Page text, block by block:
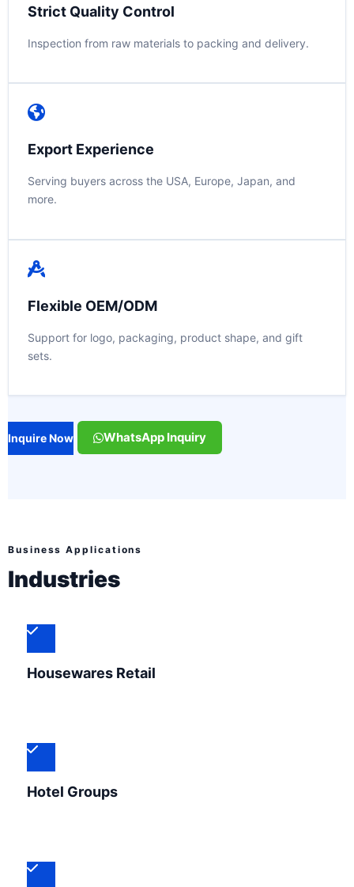
Strict Quality Control
Inspection from raw materials to packing and delivery.
Export Experience
Serving buyers across the USA, Europe, Japan, and
more.
Flexible OEM/ODM
Support for logo, packaging, product shape, and gift
sets.
Inquire Now WhatsApp Inquiry
Business Applications
Industries
Housewares Retail
Hotel Groups